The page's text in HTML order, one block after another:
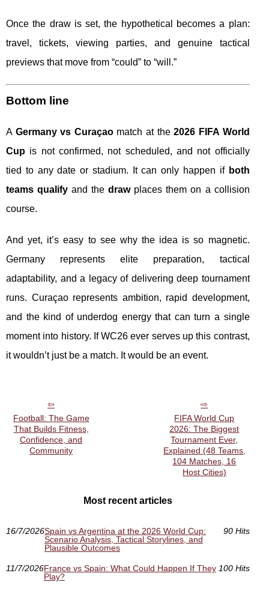
Once the draw is set, the hypothetical becomes a plan:
travel, tickets, viewing parties, and genuine tactical
previews that move from “could” to “will.”
Bottom line
A Germany vs Curaçaomatch at the2026 FIFA World
Cup is not confirmed, not scheduled, and not officially
tied to any date or stadium. It can only happen if both
teams qualify and thedrawplaces them on a collision
course.
And yet, it’s easy to see why the idea is so magnetic.
Germany represents elite preparation, tactical
adaptability, and a legacy of delivering deep tournament
runs. Curaçao represents ambition, rapid development,
and the kind of underdog energy that can turn a single
moment into history. If WC26 ever serves up this contrast,
it wouldn’t just be a match. It would be an event.
Football: The Game
That Builds Fitness,
Confidence, and
Community
FIFA World Cup
2026: The Biggest
Tournament Ever,
Explained (48 Teams,
104 Matches, 16
Host Cities)
Most recent articles
16/7/2026Spain vs Argentina at the 2026 World Cup:
Scenario Analysis, Tactical Storylines, and
Plausible Outcomes
90 Hits
11/7/2026France vs Spain: What Could Happen If They
Play?
100 Hits